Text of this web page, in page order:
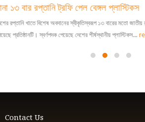
01
Jan
Bengal Plastics Ltd
Certificate
Bengal Plastics Ltd is awarded LEED